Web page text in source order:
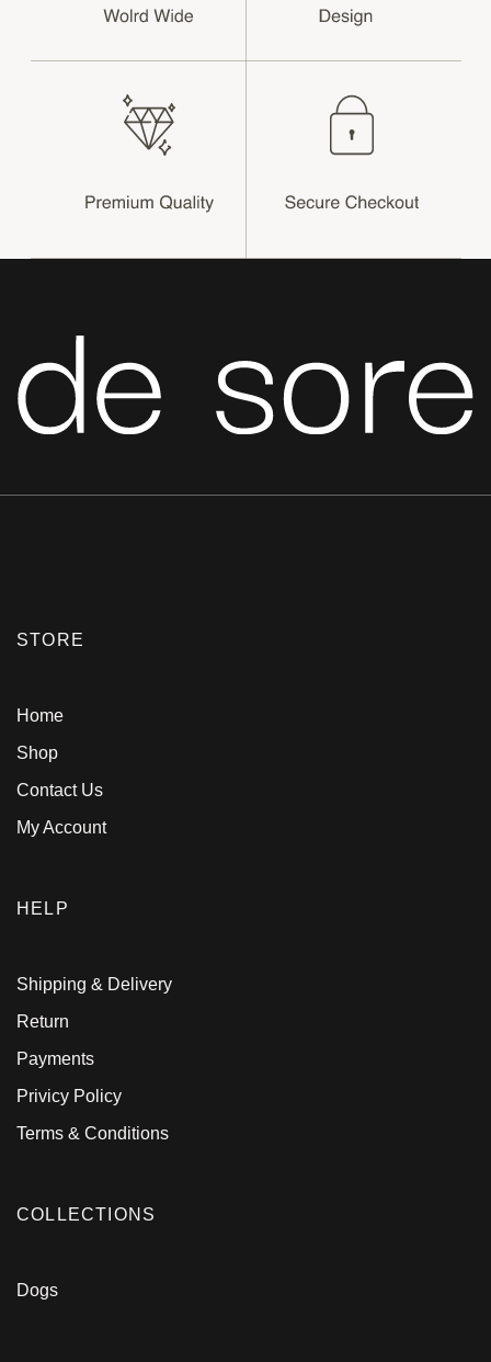
STORE
Home
Shop
Contact Us
My Account
HELP
Shipping & Delivery
Return
Payments
Privicy Policy
Terms & Conditions
COLLECTIONS
Dogs